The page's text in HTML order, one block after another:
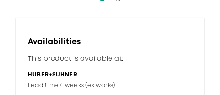
Availabilities
This product is available at:
HUBER+SUHNER
Lead time 4 weeks (ex works)